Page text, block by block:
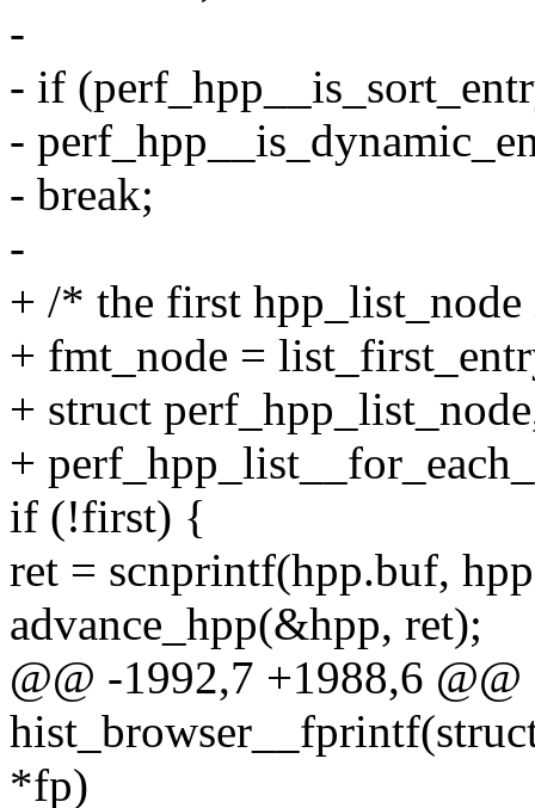
-
- if
-
- break;
-
+ /* the first
+ fmt_node =
+ struct
+
if (!first) {
ret = scnprintf(hpp.buf,
advance_hpp(&hpp, ret);
@@ -1992,7 +1988,6
*fp)